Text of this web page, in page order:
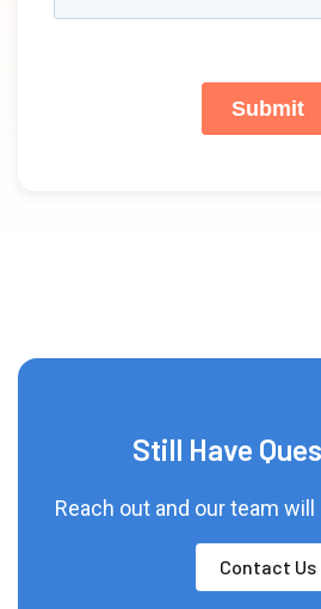
Still Have
Reach out and our team
Contact Us